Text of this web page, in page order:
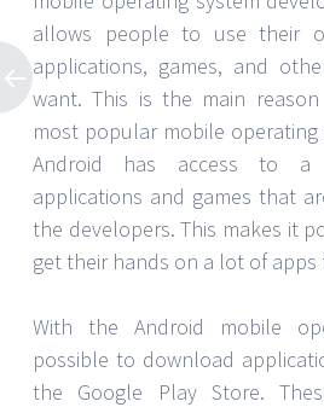
allows people to use their
applications, games, and
want. This is the main
most popular mobile
Android has access to
applications and games that
the developers. This makes it
get their hands on a lot of apps
With the Android mobile
possible to download
the Google Play Store.